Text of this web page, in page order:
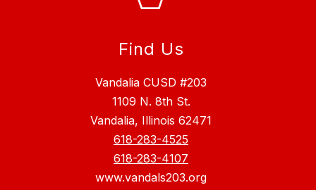
Find Us
Vandalia CUSD #203
1109 N. 8th St.
Vandalia, Illinois 62471
618-283-4525
618-283-4107
www.vandals203.org